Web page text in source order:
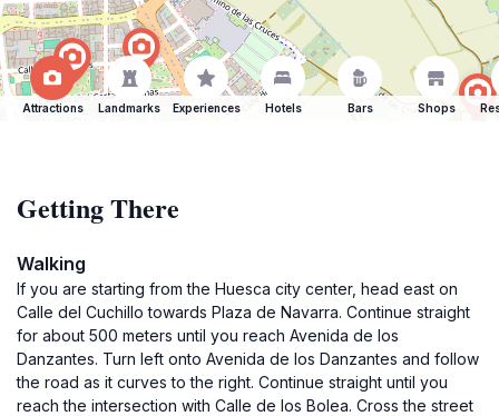
Attractions Landmarks Experiences Hotels Bars Shops
Getting There
Walking
If you are starting from the Huesca city center, head east on
Calle del Cuchillo towards Plaza de Navarra. Continue straight
for about 500 meters until you reach Avenida de los
Danzantes. Turn left onto Avenida de los Danzantes and follow
the road as it curves to the right. Continue straight until you
reach the intersection with Calle de los Bolea. Cross the street